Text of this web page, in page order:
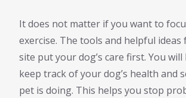
It does not matter if you want to
exercise. The tools and helpful
site put your dog’s care first. You will
keep track of your dog’s health and
pet is doing. This helps you stop